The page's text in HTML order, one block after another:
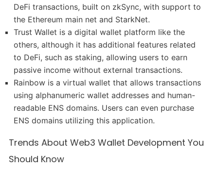
DeFi transactions, built on zkSync, with support to
the Ethereum main net and StarkNet.
Trust Wallet is a digital wallet platform like the
others, although it has additional features related
to DeFi, such as staking, allowing users to earn
passive income without external transactions.
Rainbow is a virtual wallet that allows transactions
using alphanumeric wallet addresses and human-
readable ENS domains. Users can even purchase
ENS domains utilizing this application.
Trends About Web3 Wallet Development You
Should Know